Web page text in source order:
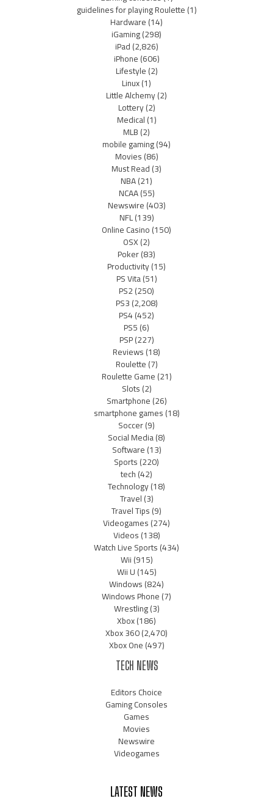
guidelines for playing Roulette(1)
Hardware(14)
iGaming(298)
iPad(2,826)
iPhone(606)
Lifestyle(2)
Linux(1)
Little Alchemy(2)
Lottery(2)
Medical(1)
MLB(2)
mobile gaming(94)
Movies(86)
Must Read(3)
NBA(21)
NCAA(55)
Newswire(403)
NFL(139)
Online Casino(150)
OSX(2)
Poker(83)
Productivity(15)
PS Vita(51)
PS2(250)
PS3(2,208)
PS4(452)
PS5(6)
PSP(227)
Reviews(18)
Roulette(7)
Roulette Game(21)
Slots(2)
Smartphone(26)
smartphone games(18)
Soccer(9)
Social Media(8)
Software(13)
Sports(220)
tech(42)
Technology(18)
Travel(3)
Travel Tips(9)
Videogames(274)
Videos(138)
Watch Live Sports(434)
Wii(915)
Wii U(145)
Windows(824)
Windows Phone(7)
Wrestling(3)
Xbox(186)
Xbox 360(2,470)
Xbox One(497)
TECH NEWS
Editors Choice
Gaming Consoles
Games
Movies
Newswire
Videogames
LATEST NEWS